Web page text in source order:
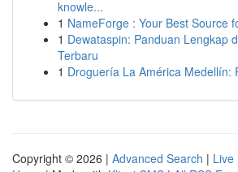
knowle...
1 NameForge : Your Best Source
1 Dewataspin: Panduan Lengkap
Terbaru
1 Droguería La América Medellín:
Copyright © 2026 | Advanced Search | Live